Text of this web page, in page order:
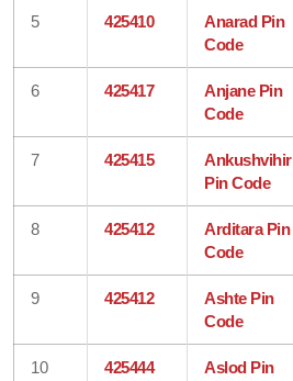
5 425410
Anarad Pin
Code
6 425417
Anjane Pin
Code
7 425415
Ankushvihir
Pin Code
8 425412
Arditara Pin
Code
9 425412
Ashte Pin
Code
10 425444
Aslod Pin